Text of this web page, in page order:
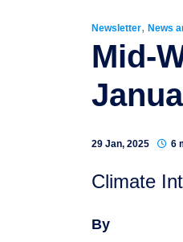
Newsletter, News
Mid-
29 Jan, 2025 6
Climate
By